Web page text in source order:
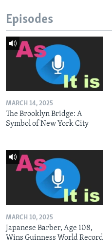
Episodes
MARCH 14, 2025
The Brooklyn Bridge: A
Symbol of New York City
MARCH 10, 2025
Japanese Barber, Age 108,
Wins Guinness World Record